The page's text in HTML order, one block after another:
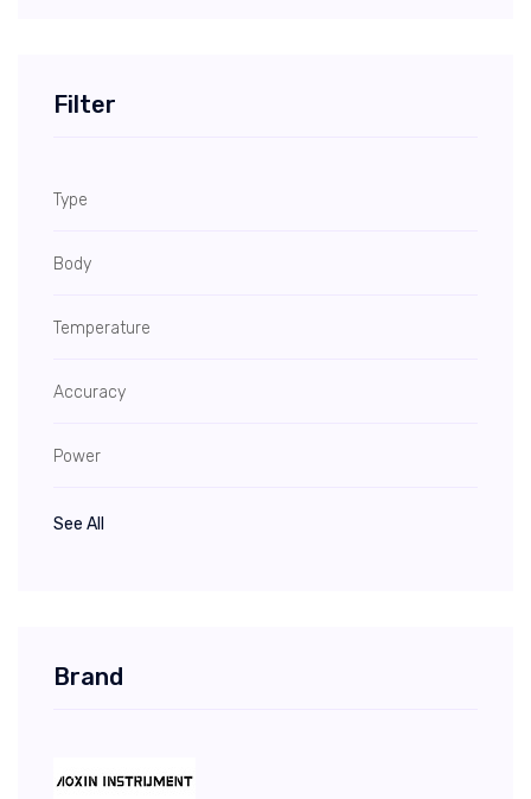
Filter
Type
Body
Temperature
Accuracy
Power
See All
Brand